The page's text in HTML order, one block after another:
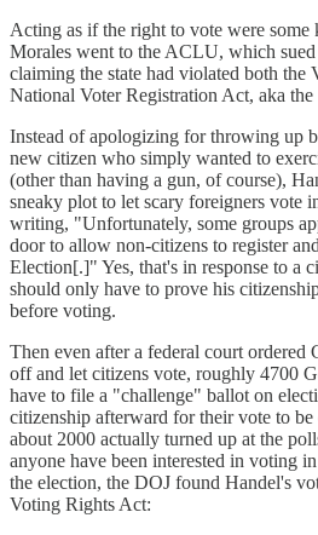
Acting as if the right to vote were some
Morales went to the ACLU, which sued
claiming the state had violated both the
National Voter Registration Act, aka
Instead of apologizing for throwing up
new citizen who simply wanted to
(other than having a gun, of course),
sneaky plot to let scary foreigners vote
writing, " Unfortunately, some groups
door to allow non-citizens to register
Election[.]" Yes, that's in response to a
should only have to prove his
before voting.
Then even after a federal court ordered
off and let citizens vote, roughly 4700
have to file a "challenge" ballot on
citizenship afterward for their vote to
about 2000 actually turned up at the
anyone have been interested in voting
the election, the DOJ found Handel's
Voting Rights Act: